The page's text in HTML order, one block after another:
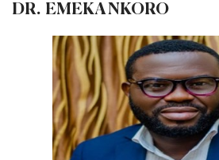
DR. EMEKA NKORO